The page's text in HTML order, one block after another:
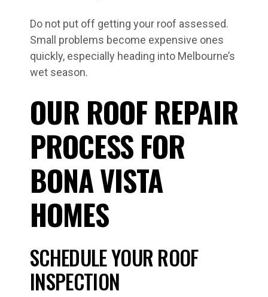
Do not put off getting your roof assessed.
Small problems become expensive ones
quickly, especially heading into Melbourne’s
wet season.
OUR ROOF REPAIR
PROCESS FOR
BONA VISTA
HOMES
SCHEDULE YOUR ROOF
INSPECTION